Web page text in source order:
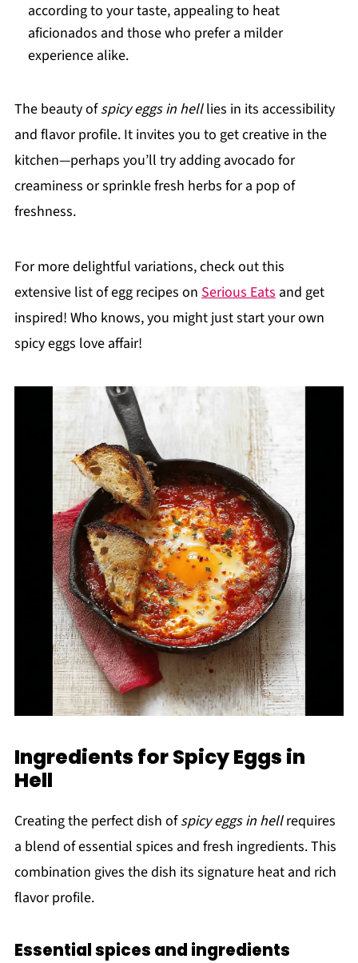
according to your taste, appealing to heat
aficionados and those who prefer a milder
experience alike.
The beauty ofspicy eggs in helllies in its accessibility
and flavor profile. It invites you to get creative in the
kitchen—perhaps you’ll try adding avocado for
creaminess or sprinkle fresh herbs for a pop of
freshness.
For more delightful variations, check out this
extensive list of egg recipes on Serious Eatsand get
inspired! Who knows, you might just start your own
spicy eggs love affair!
Ingredients for Spicy Eggs in
Hell
Creating the perfect dish ofspicy eggs in hellrequires
a blend of essential spices and fresh ingredients. This
combination gives the dish its signature heat and rich
flavor profile.
Essential spices and ingredients